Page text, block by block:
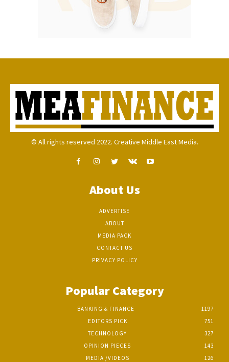
© All rights reserved 2022. Creative Middle East Media.
About Us
ADVERTISE
ABOUT
MEDIA PACK
CONTACT US
PRIVACY POLICY
Popular Category
BANKING & FINANCE
1197
EDITORS PICK
751
TECHNOLOGY
327
OPINION PIECES
143
MEDIA /VIDEOS
126